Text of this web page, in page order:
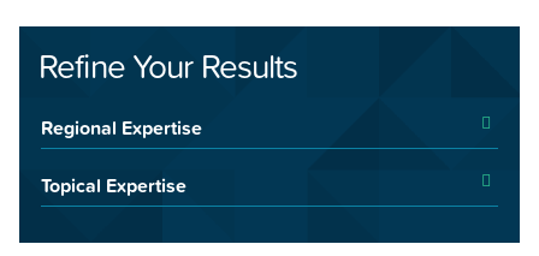
Refine Your Results
Regional Expertise
Topical Expertise